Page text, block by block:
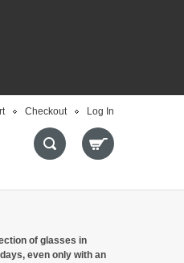
Checkout Log In
of glasses in
even only with an